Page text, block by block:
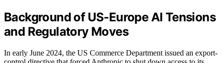
Background of US-Europe AI Tensions
and Regulatory Moves
In early June 2024, the US Commerce Department issued an export-